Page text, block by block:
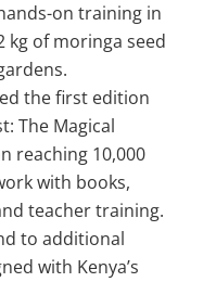
on training in
kg of moringa seed
the first edition
The Magical
reaching 10,000
with books,
teacher training.
to additional
with Kenya’s